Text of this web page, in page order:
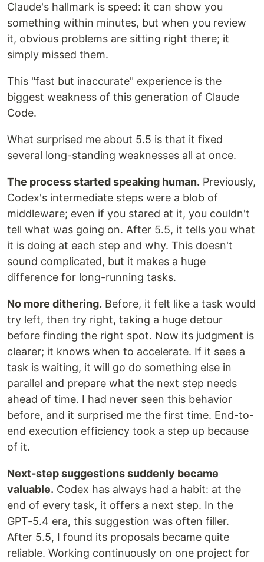
Claude's hallmark is speed: it can show you
something within minutes, but when you review
it, obvious problems are sitting right there; it
simply missed them.
This "fast but inaccurate" experience is the
biggest weakness of this generation of Claude
Code.
What surprised me about 5.5 is that it fixed
several long-standing weaknesses all at once.
The process started speaking human. Previously,
Codex's intermediate steps were a blob of
middleware; even if you stared at it, you couldn't
tell what was going on. After 5.5, it tells you what
it is doing at each step and why. This doesn't
sound complicated, but it makes a huge
difference for long-running tasks.
No more dithering. Before, it felt like a task would
try left, then try right, taking a huge detour
before finding the right spot. Now its judgment is
clearer; it knows when to accelerate. If it sees a
task is waiting, it will go do something else in
parallel and prepare what the next step needs
ahead of time. I had never seen this behavior
before, and it surprised me the first time. End-to-
end execution efficiency took a step up because
of it.
Next-step suggestions suddenly became
valuable. Codex has always had a habit: at the
end of every task, it offers a next step. In the
GPT-5.4 era, this suggestion was often filler.
After 5.5, I found its proposals became quite
reliable. Working continuously on one project for